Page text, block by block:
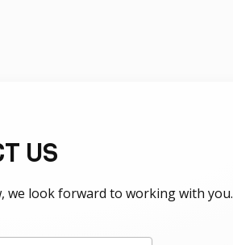
US
we look forward to working with you.